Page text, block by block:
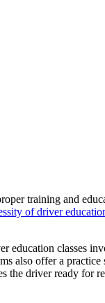
training and
of driver
education classes
also offer a practice
the driver ready for